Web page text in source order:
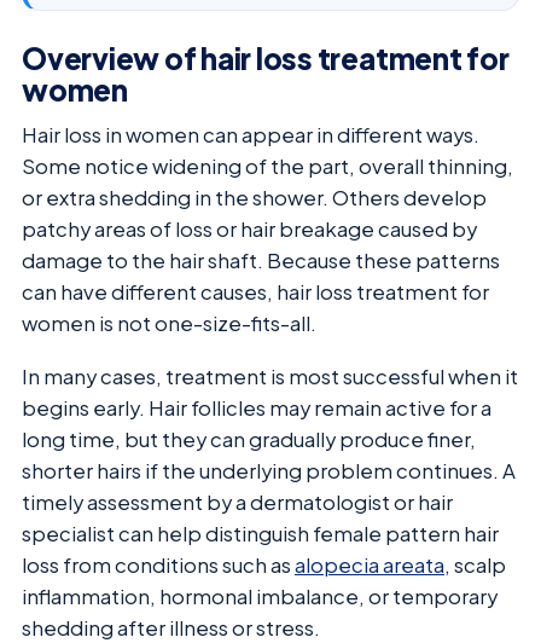
Overview of hair loss treatment for
women
Hair loss in women can appear in different ways.
Some notice widening of the part, overall thinning,
or extra shedding in the shower. Others develop
patchy areas of loss or hair breakage caused by
damage to the hair shaft. Because these patterns
can have different causes, hair loss treatment for
women is not one-size-fits-all.
In many cases, treatment is most successful when it
begins early. Hair follicles may remain active for a
long time, but they can gradually produce finer,
shorter hairs if the underlying problem continues. A
timely assessment by a dermatologist or hair
specialist can help distinguish female pattern hair
loss from conditions such asalopecia areata, scalp
inflammation, hormonal imbalance, or temporary
shedding after illness or stress.